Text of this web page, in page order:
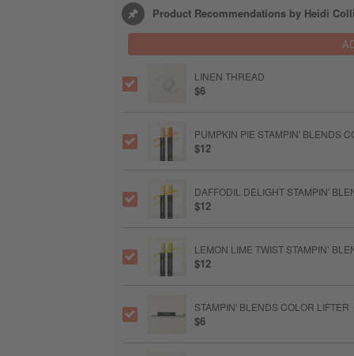
Product Recommendations by Heidi
LINEN THREAD
$6
PUMPKIN PIE STAMPIN' BLENDS
$12
DAFFODIL DELIGHT STAMPIN'
$12
LEMON LIME TWIST STAMPIN’
$12
STAMPIN' BLENDS COLOR LIFTER
$6